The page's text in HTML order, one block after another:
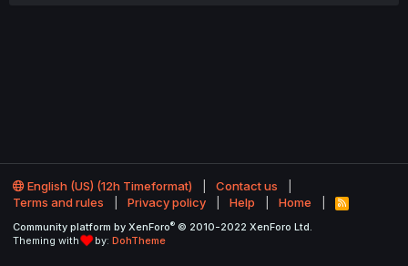
English (US) (12h Timeformat)
Contact us
Terms and rules
Privacy policy Help Home
R
S
Community platform by XenForo® © 2010-2022 XenForo Ltd.
Theming with
by: DohTheme